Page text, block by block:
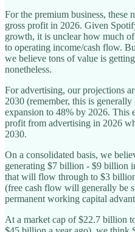
For the premium business, these
gross profit in 2026. Given
growth, it is unclear how much
to operating income/cash flow.
we believe tons of value is
nonetheless.
For advertising, our projections
2030 (remember, this is
expansion to 48% by 2026. This
profit from advertising in 2026
2030.
On a consolidated basis, we
generating $7 billion - $9 billion
that will flow through to $3
(free cash flow will generally be
permanent working capital
At a market cap of $22.7 billion